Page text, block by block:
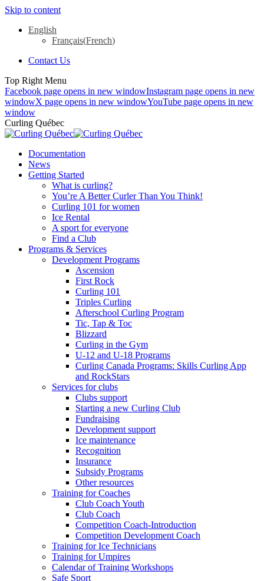
Skip to content
English
Français(French)
Contact Us
Top Right Menu
Facebook page opens in new windowInstagram page opens in new
windowX page opens in new windowYouTube page opens in new
window
Curling Québec
Documentation
News
Getting Started
What is curling?
You’re A Better Curler Than You Think!
Curling 101 for women
Ice Rental
A sport for everyone
Find a Club
Programs & Services
Development Programs
Ascension
First Rock
Curling 101
Triples Curling
Afterschool Curling Program
Tic, Tap & Toc
Blizzard
Curling in the Gym
U-12 and U-18 Programs
Curling Canada Programs: Skills Curling App
and RockStars
Services for clubs
Clubs support
Starting a new Curling Club
Fundraising
Development support
Ice maintenance
Recognition
Insurance
Subsidy Programs
Other resources
Training for Coaches
Club Coach Youth
Club Coach
Competition Coach-Introduction
Competition Development Coach
Training for Ice Technicians
Training for Umpires
Calendar of Training Workshops
Safe Sport